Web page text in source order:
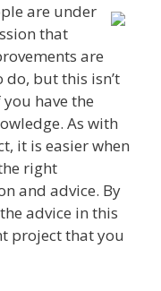
are under
that
are
but this isn’t
have the
As with
it is easier when
right
and advice. By
advice in this
project that you